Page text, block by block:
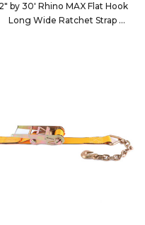
2" by 30' Rhino MAX Flat Hook
Long Wide Ratchet Strap